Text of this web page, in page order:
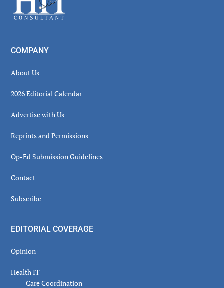
COMPANY
About Us
2026 Editorial Calendar
Advertise with Us
Reprints and Permissions
Op-Ed Submission Guidelines
Contact
Subscribe
EDITORIAL COVERAGE
Opinion
Health IT
Care Coordination